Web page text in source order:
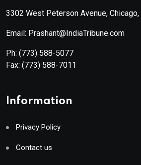
3302 West Peterson Avenue,
Email: Prashant@IndiaTribune.com
Ph: (773) 588-5077
Fax: (773) 588-7011
Information
Privacy Policy
Contact us